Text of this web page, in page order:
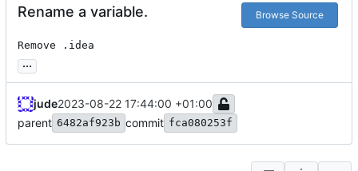
Rename a variable. Browse Source
Remove .idea
...
jude2023-08-22 17:44:00 +01:00
parent 6482af923b commit fca080253f